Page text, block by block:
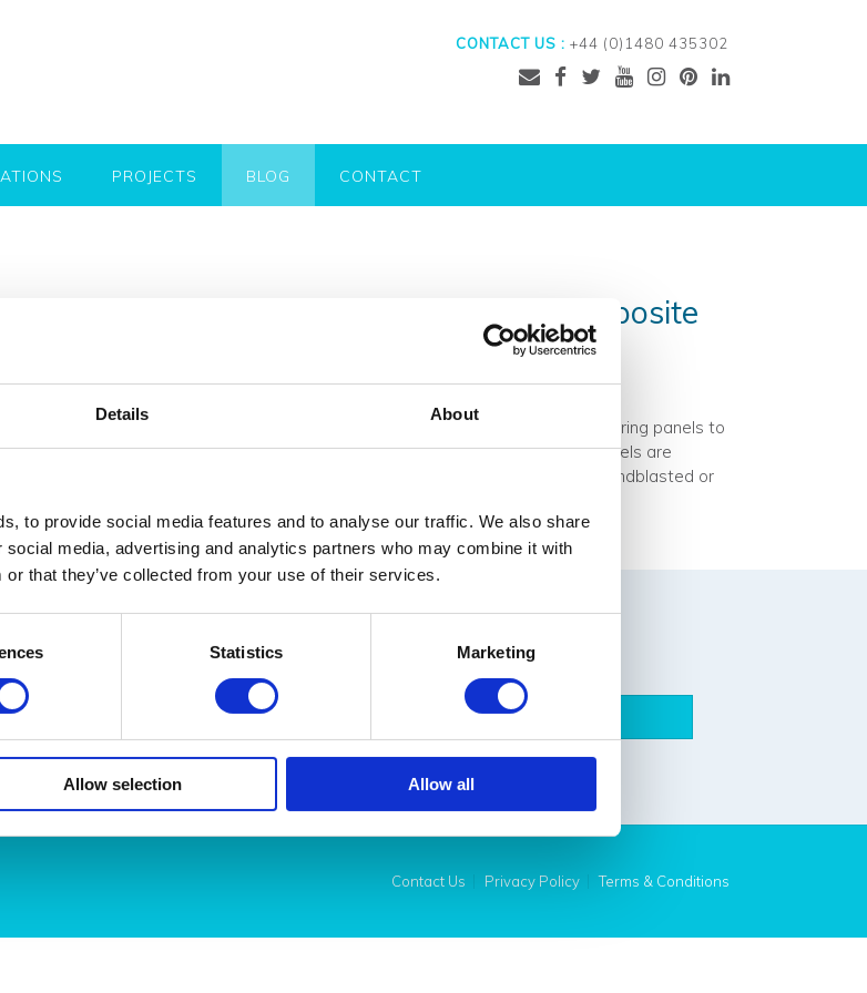
Details About
to provide social media features and to analyse our traffic. We also share
media, advertising and analytics partners who may combine it with
that they’ve collected from your use of their services.
Statistics Marketing
Allow selection Allow all
CONTACT US : +44 (0)1480 435302
PROJECTS BLOG CONTACT
ideas & inspiration: Mykon’s guide to composite
flooring ideas for your next project? Mykon provides a variety of architectural flooring panels to
look to both outdoor and indoor spaces. These beautiful high-performance panels are
easy to clean and highly resistant to deflection. Surfaces can either be sandblasted or
Email Address
Contact Us Privacy Policy Terms & Conditions